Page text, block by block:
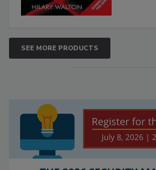
SEE MORE PRODUCTS